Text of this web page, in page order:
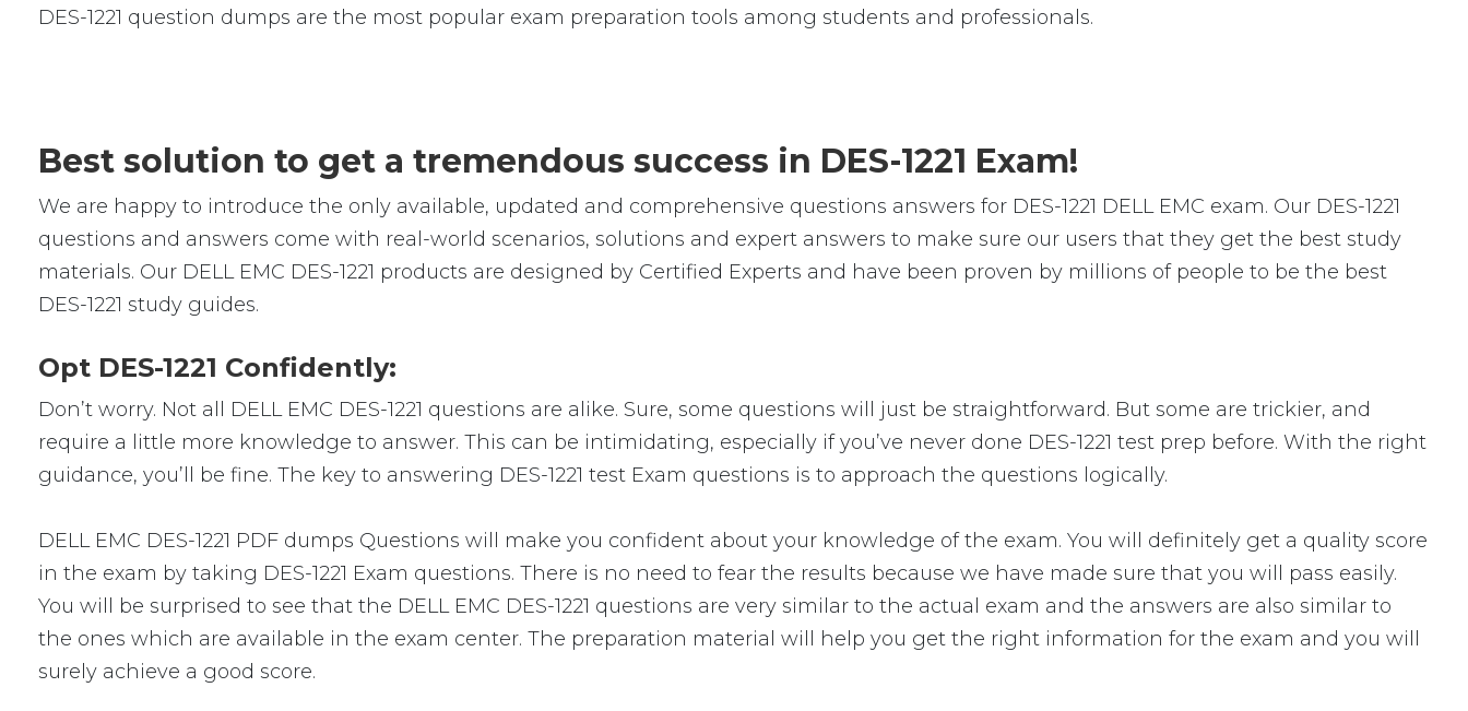
DES-1221 question dumps are the most popular exam preparation tools among students and professionals.
Best solution to get a tremendous success in DES-1221 Exam!
We are happy to introduce the only available, updated and comprehensive questions answers for DES-1221 DELL EMC exam. Our DES-1221
questions and answers come with real-world scenarios, solutions and expert answers to make sure our users that they get the best study
materials. Our DELL EMC DES-1221 products are designed by Certified Experts and have been proven by millions of people to be the best
DES-1221 study guides.
Opt DES-1221 Confidently:
Don’t worry. Not all DELL EMC DES-1221 questions are alike. Sure, some questions will just be straightforward. But some are trickier, and
require a little more knowledge to answer. This can be intimidating, especially if you’ve never done DES-1221 test prep before. With the right
guidance, you’ll be fine. The key to answering DES-1221 test Exam questions is to approach the questions logically.
DELL EMC DES-1221 PDF dumps Questions will make you confident about your knowledge of the exam. You will definitely get a quality score
in the exam by taking DES-1221 Exam questions. There is no need to fear the results because we have made sure that you will pass easily.
You will be surprised to see that the DELL EMC DES-1221 questions are very similar to the actual exam and the answers are also similar to
the ones which are available in the exam center. The preparation material will help you get the right information for the exam and you will
surely achieve a good score.